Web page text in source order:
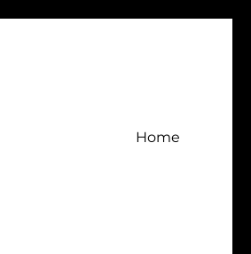
Home